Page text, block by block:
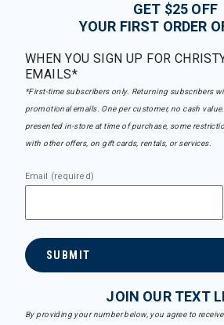
GET $25 OFF
YOUR FIRST ORDER
WHEN YOU SIGN UP FOR
EMAILS*
*First-time subscribers only. Returning subscribers
promotional emails. One per customer, no cash
presented in-store at time of purchase, some
with other offers, on gift cards, rentals, or services.
Email (required)
SUBMIT
JOIN OUR TEXT
By providing your number below, you agree to